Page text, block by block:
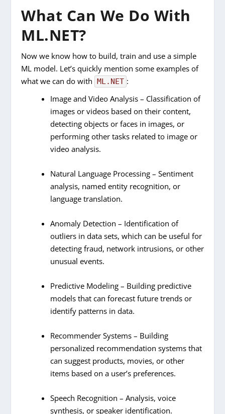
What Can We Do With
ML.NET?
Now we know how to build, train and use a simple
ML model. Let’s quickly mention some examples of
what we can do with ML.NET :
Image and Video Analysis – Classification of
images or videos based on their content,
detecting objects or faces in images, or
performing other tasks related to image or
video analysis.
Natural Language Processing – Sentiment
analysis, named entity recognition, or
language translation.
Anomaly Detection – Identification of
outliers in data sets, which can be useful for
detecting fraud, network intrusions, or other
unusual events.
Predictive Modeling – Building predictive
models that can forecast future trends or
identify patterns in data.
Recommender Systems – Building
personalized recommendation systems that
can suggest products, movies, or other
items based on a user’s preferences.
Speech Recognition – Analysis, voice
synthesis, or speaker identification.